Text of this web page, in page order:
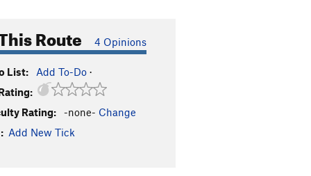
Route 4 Opinions
List: Add To-Do ·
Rating:
-none- Change
Add New Tick